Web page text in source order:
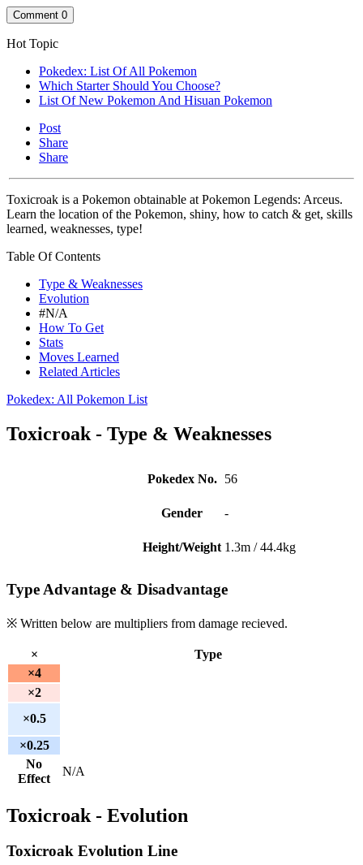
Comment 0
Hot Topic
Pokedex: List Of All Pokemon
Which Starter Should You Choose?
List Of New Pokemon And Hisuan Pokemon
Post
Share
Share
Toxicroak is a Pokemon obtainable at Pokemon Legends: Arceus.
Learn the location of the Pokemon, shiny, how to catch & get, skills
learned, weaknesses, type!
Table Of Contents
Type & Weaknesses
Evolution
#N/A
How To Get
Stats
Moves Learned
Related Articles
Pokedex: All Pokemon List
Toxicroak - Type & Weaknesses
Pokedex No. 56
Gender -
Height/Weight 1.3m / 44.4kg
Type Advantage & Disadvantage
※ Written below are multipliers from damage recieved.
×
Type
×4
×2
×0.5
×0.25
No
Effect
N/A
Toxicroak - Evolution
Toxicroak Evolution Line